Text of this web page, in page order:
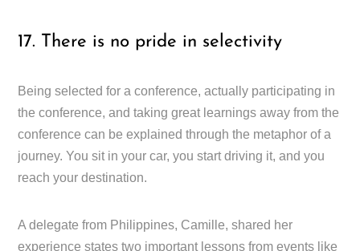
17. There is no pride in selectivity
Being selected for a conference, actually participating in
the conference, and taking great learnings away from the
conference can be explained through the metaphor of a
journey. You sit in your car, you start driving it, and you
reach your destination.
A delegate from Philippines, Camille, shared her
experience states two important lessons from events like